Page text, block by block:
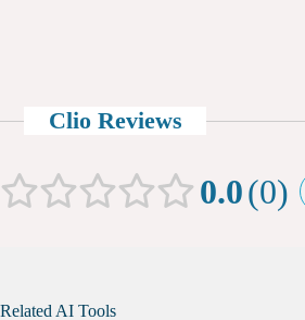
Clio Reviews
0.0 0
Related AI Tools